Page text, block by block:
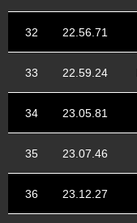
32 22.56.71
33 22.59.24
34 23.05.81
35 23.07.46
36 23.12.27